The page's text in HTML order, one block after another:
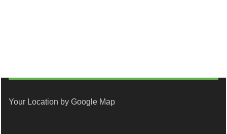
Your Location by Google Map